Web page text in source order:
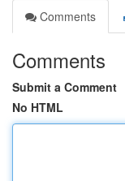
Comments
Comments
Submit a Comment
No HTML